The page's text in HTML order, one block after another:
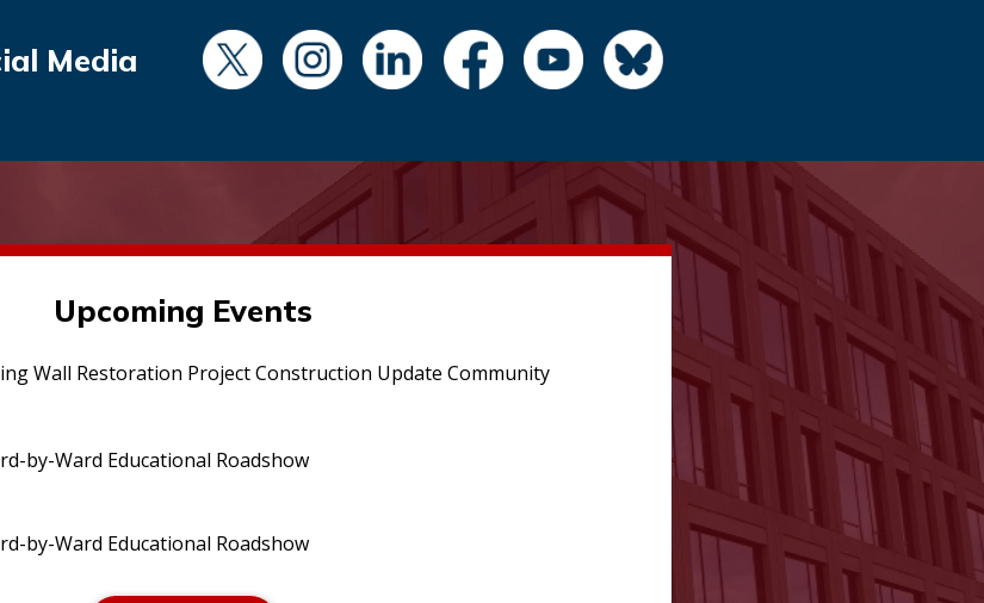
Media
Upcoming Events
Wall Restoration Project Construction Update Community
by-Ward Educational Roadshow
by-Ward Educational Roadshow